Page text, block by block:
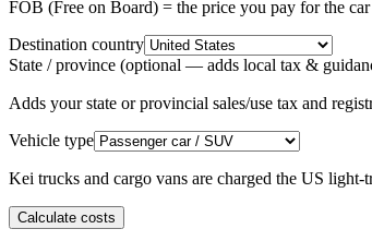
FOB (Free on Board) = the price you pay for the
Destination country
State / province (optional — adds local tax &
Adds your state or provincial sales/use tax and
Vehicle type
Kei trucks and cargo vans are charged the US
Calculate costs